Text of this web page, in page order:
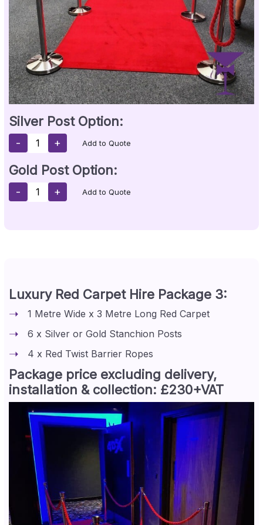
Silver Post Option:
- + Add to Quote
Gold Post Option:
- + Add to Quote
Luxury Red Carpet Hire Package 3:
1 Metre Wide x 3 Metre Long Red Carpet
6 x Silver or Gold Stanchion Posts
4 x Red Twist Barrier Ropes
Package price excluding delivery,
installation & collection: £230+VAT